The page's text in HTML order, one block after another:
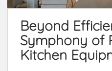
Beyond
Symphony of
Kitchen